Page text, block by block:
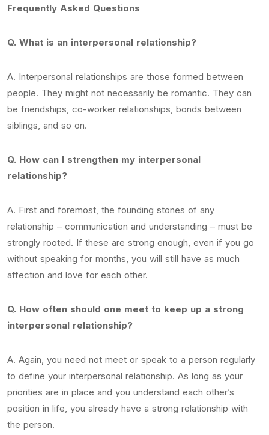
Frequently Asked Questions
Q. What is an interpersonal relationship?
A. Interpersonal relationships are those formed between
people. They might not necessarily be romantic. They can
be friendships, co-worker relationships, bonds between
siblings, and so on.
Q. How can I strengthen my interpersonal
relationship?
A. First and foremost, the founding stones of any
relationship – communication and understanding – must be
strongly rooted. If these are strong enough, even if you go
without speaking for months, you will still have as much
affection and love for each other.
Q. How often should one meet to keep up a strong
interpersonal relationship?
A. Again, you need not meet or speak to a person regularly
to define your interpersonal relationship. As long as your
priorities are in place and you understand each other’s
position in life, you already have a strong relationship with
the person.